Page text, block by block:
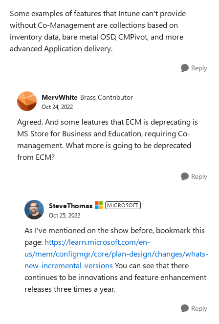
Some examples of features that Intune can't provide
without Co-Management are collections based on
inventory data, bare metal OSD, CMPivot, and more
advanced Application delivery.
Reply
MervWhite Brass Contributor
Oct 24, 2022
Agreed. And some features that ECM is deprecating is
MS Store for Business and Education, requiring Co-
management. What more is going to be deprecated
from ECM?
Reply
SteveThomas MICROSOFT
Oct 25, 2022
As I've mentioned on the show before, bookmark this
page: https://learn.microsoft.com/en-
us/mem/configmgr/core/plan-design/changes/whats-
new-incremental-versions You can see that there
continues to be innovations and feature enhancement
releases three times a year.
Reply